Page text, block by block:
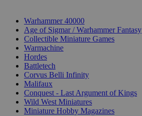
Warhammer 40000
Age of Sigmar / Warhammer Fantasy
Collectible Miniature Games
Warmachine
Hordes
Battletech
Corvus Belli Infinity
Malifaux
Conquest - Last Argument of Kings
Wild West Miniatures
Miniature Hobby Magazines